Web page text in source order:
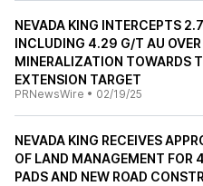
NEVADA KING INTERCEPTS
INCLUDING 4.29 G/T AU
MINERALIZATION TOWARDS
EXTENSION TARGET
PRNewsWire • 02/19/25
NEVADA KING RECEIVES
OF LAND MANAGEMENT FOR
PADS AND NEW ROAD